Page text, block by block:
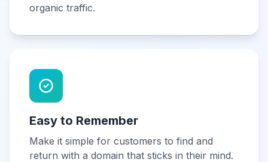
organic traffic.
Easy to Remember
Make it simple for customers to find and
return with a domain that sticks in their mind.